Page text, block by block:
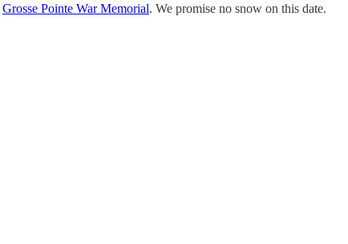
Grosse Pointe War Memorial. We promise no snow on this date.